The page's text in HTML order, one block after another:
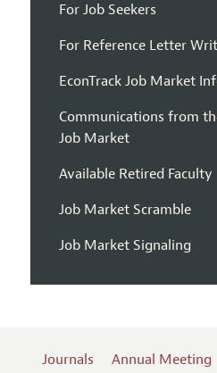
For Job Seekers
For Reference Letter
EconTrack Job Market
Communications from
Job Market
Available Retired Faculty
Job Market Scramble
Job Market Signaling
Journals Annual Meeting